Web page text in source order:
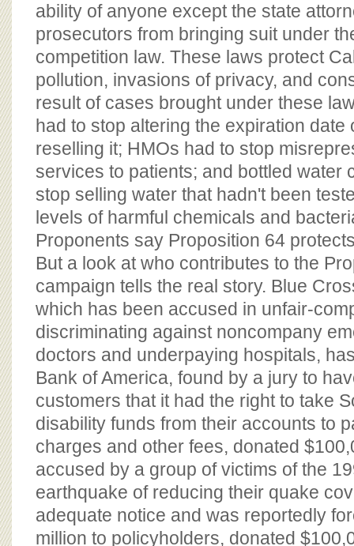
ability of anyone except the state
prosecutors from bringing suit under
competition law. These laws protect
pollution, invasions of privacy, and
result of cases brought under these
had to stop altering the expiration date
reselling it; HMOs had to stop
services to patients; and bottled water
stop selling water that hadn't been
levels of harmful chemicals and
Proponents say Proposition 64
But a look at who contributes to the
campaign tells the real story. Blue
which has been accused in unfair-
discriminating against noncompany
doctors and underpaying hospitals,
Bank of America, found by a jury to
customers that it had the right to take
disability funds from their accounts to
charges and other fees, donated
accused by a group of victims of the
earthquake of reducing their quake
adequate notice and was reportedly
million to policyholders, donated